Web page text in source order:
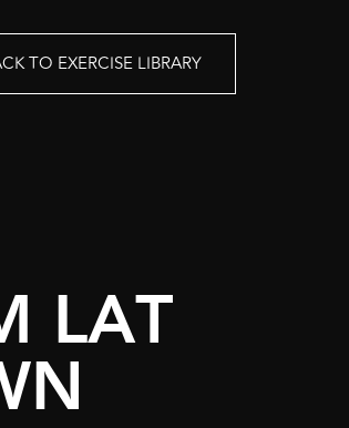
TO EXERCISE LIBRARY
LAT